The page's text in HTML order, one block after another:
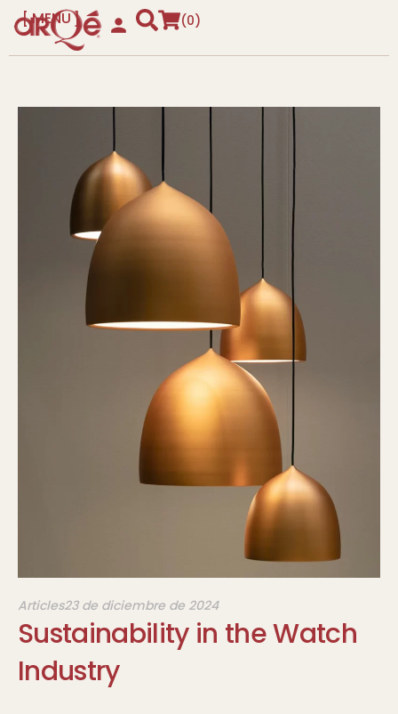
MENU
CLOSE
0
Articles23 de diciembre de 2024
Sustainability in the Watch
Industry